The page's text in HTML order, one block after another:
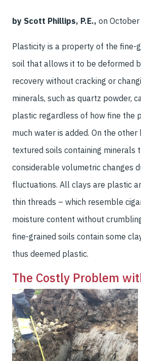
by Scott Phillips, P.E., on
Plasticity is a property of the fine-
soil that allows it to be deformed
recovery without cracking or
minerals, such as quartz powder,
plastic regardless of how fine the
much water is added. On the
textured soils containing minerals
considerable volumetric changes
fluctuations. All clays are plastic
thin threads – which resemble
moisture content without
fine-grained soils contain some
thus deemed plastic.
The Costly Problem